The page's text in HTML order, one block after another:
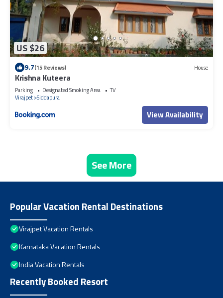
US $26
9.7(15 Reviews) House
Krishna Kuteera
Parking Designated Smoking Area
TV
Virajpet Siddapura
View Availability
See More
Popular Vacation Rental Destinations
Virajpet Vacation Rentals
Karnataka Vacation Rentals
India Vacation Rentals
Recently Booked Resort